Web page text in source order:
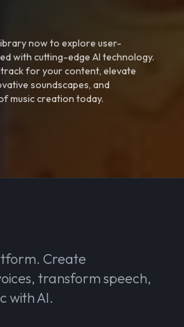
now to explore user-
with cutting-edge AI technology.
for your content, elevate
soundscapes, and
music creation today.
Create
transform speech,
with AI.